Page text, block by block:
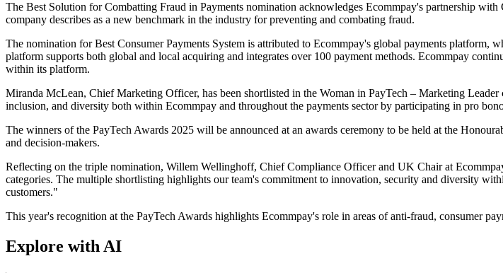
The Best Solution for Combatting Fraud in Payments nomination acknowledges Ecommpay's partnership
company describes as a new benchmark in the industry for preventing and combating fraud.
The nomination for Best Consumer Payments System is attributed to Ecommpay's global payments platform,
platform supports both global and local acquiring and integrates over 100 payment methods. Ecommpay
within its platform.
Miranda McLean, Chief Marketing Officer, has been shortlisted in the Woman in PayTech – Marketing
inclusion, and diversity both within Ecommpay and throughout the payments sector by participating in pro
The winners of the PayTech Awards 2025 will be announced at an awards ceremony to be held at the
and decision-makers.
Reflecting on the triple nomination, Willem Wellinghoff, Chief Compliance Officer and UK Chair at
categories. The multiple shortlisting highlights our team's commitment to innovation, security and diversity
customers."
This year's recognition at the PayTech Awards highlights Ecommpay's role in areas of anti-fraud, consumer
Explore with AI